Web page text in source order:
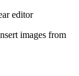
editor
images from